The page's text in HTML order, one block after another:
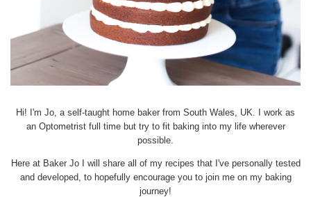
Hi! I'm Jo, a self-taught home baker from South Wales, UK. I work as
an Optometrist full time but try to fit baking into my life wherever
possible.
Here at Baker Jo I will share all of my recipes that I've personally tested
and developed, to hopefully encourage you to join me on my baking
journey!